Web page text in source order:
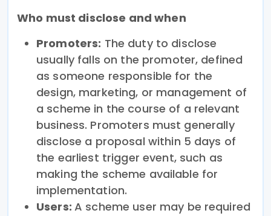
Who must disclose and when
Promoters: The duty to disclose
usually falls on the promoter, defined
as someone responsible for the
design, marketing, or management of
a scheme in the course of a relevant
business. Promoters must generally
disclose a proposal within 5 days of
the earliest trigger event, such as
making the scheme available for
implementation.
Users: A scheme user may be required